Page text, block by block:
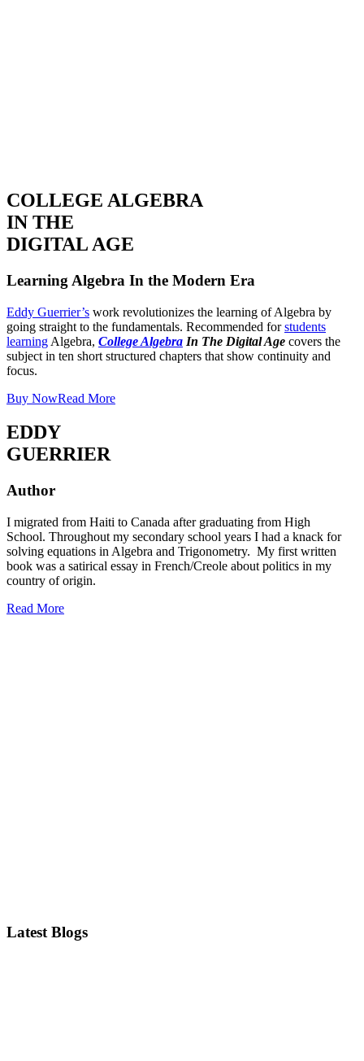
COLLEGE ALGEBRA
IN THE
DIGITAL AGE
Learning Algebra In the Modern Era
Eddy Guerrier’s work revolutionizes the learning of Algebra by
going straight to the fundamentals. Recommended forstudents
learning Algebra, College Algebra In The Digital Age covers the
subject in ten short structured chapters that show continuity and
focus.
Buy NowRead More
EDDY
GUERRIER
Author
I migrated from Haiti to Canada after graduating from High
School. Throughout my secondary school years I had a knack for
solving equations in Algebra and Trigonometry. My first written
book was a satirical essay in French/Creole about politics in my
country of origin.
Read More
Latest Blogs